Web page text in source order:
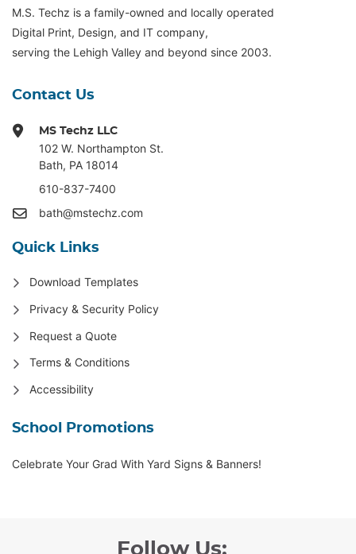
M.S. Techz is a family-owned and locally operated
Digital Print, Design, and IT company,
serving the Lehigh Valley and beyond since 2003.
Contact Us
MS Techz LLC
102 W. Northampton St.
Bath, PA 18014
610-837-7400
bath@mstechz.com
Quick Links
Download Templates
Privacy & Security Policy
Request a Quote
Terms & Conditions
Accessibility
School Promotions
Celebrate Your Grad With Yard Signs & Banners!
Follow Us: